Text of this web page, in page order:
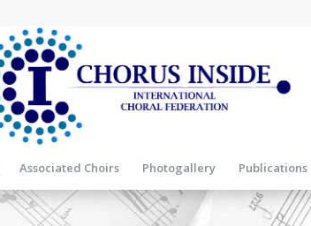
Associated Choirs Photogallery Publications